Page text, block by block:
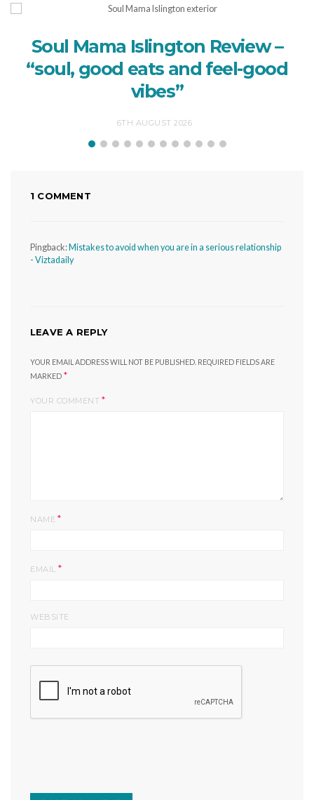
Soul Mama Islington Review –
“soul, good eats and feel-good
vibes”
6TH AUGUST 2026
1 COMMENT
Pingback: Mistakes to avoid when you are in a serious relationship
- Viztadaily
LEAVE A REPLY
YOUR EMAIL ADDRESS WILL NOT BE PUBLISHED. REQUIRED FIELDS ARE
MARKED *
YOUR COMMENT *
NAME *
EMAIL *
WEBSITE